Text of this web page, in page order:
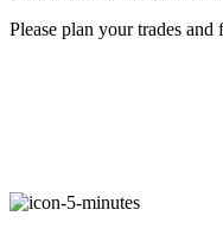
User-friendly Dashboard
Please plan your trades